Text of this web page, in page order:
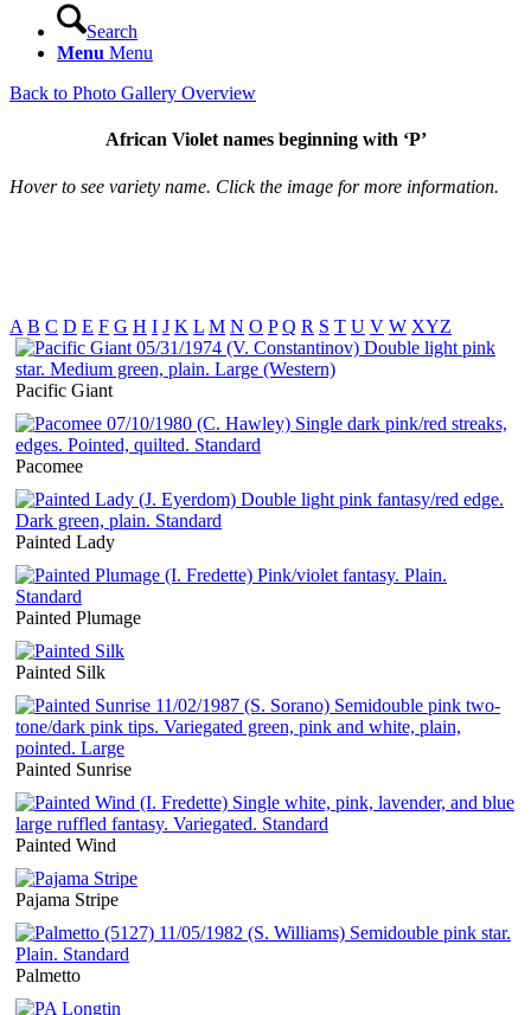
Search
Menu Menu
Back to Photo Gallery Overview
African Violet names beginning with ‘P’
Hover to see variety name. Click the image for more information.
A B C D E F G H I J K L M N O P Q R S T U V W XYZ
Pacific Giant
Pacomee
Painted Lady
Painted Plumage
Painted Silk
Painted Sunrise
Painted Wind
Pajama Stripe
Palmetto